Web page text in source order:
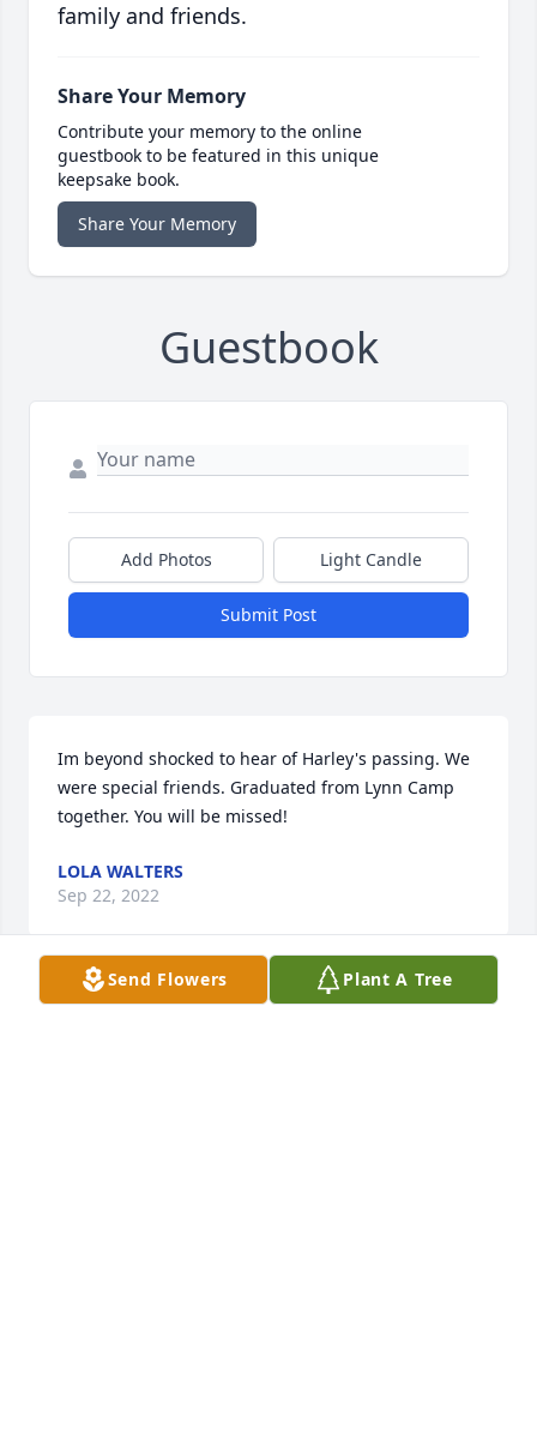
family and friends.
Share Your Memory
Contribute your memory to the online
guestbook to be featured in this unique
keepsake book.
Share Your Memory
Guestbook
Add Photos Light Candle
Submit Post
Im beyond shocked to hear of Harley's passing. We
were special friends. Graduated from Lynn Camp
together. You will be missed!
LOLA WALTERS
Sep 22, 2022
Send Flowers Plant A Tree